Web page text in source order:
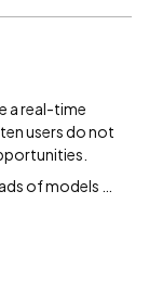
a real-time
users do not
of models …